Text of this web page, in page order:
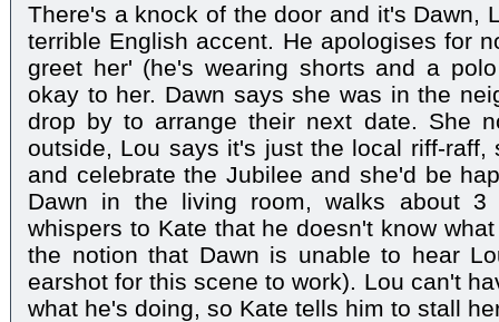
There's a knock of the door and it's Dawn,
terrible English accent. He apologises for
greet her' (he's wearing shorts and a
okay to her. Dawn says she was in the
drop by to arrange their next date. She
outside, Lou says it's just the local riff-raff,
and celebrate the Jubilee and she'd be
Dawn in the living room, walks about
whispers to Kate that he doesn't know
the notion that Dawn is unable to hear
earshot for this scene to work). Lou can't
what he's doing, so Kate tells him to stall